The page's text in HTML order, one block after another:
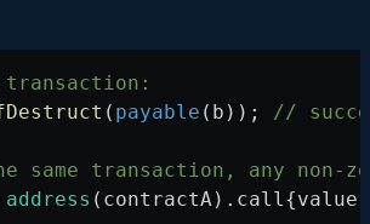
( payable (b)); //
transaction, any non-
address (contractA).call{value